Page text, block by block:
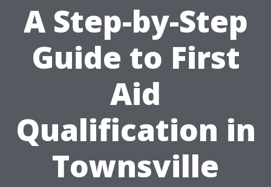
A Step-by-Step
Guide to First
Aid
Qualification in
Townsville